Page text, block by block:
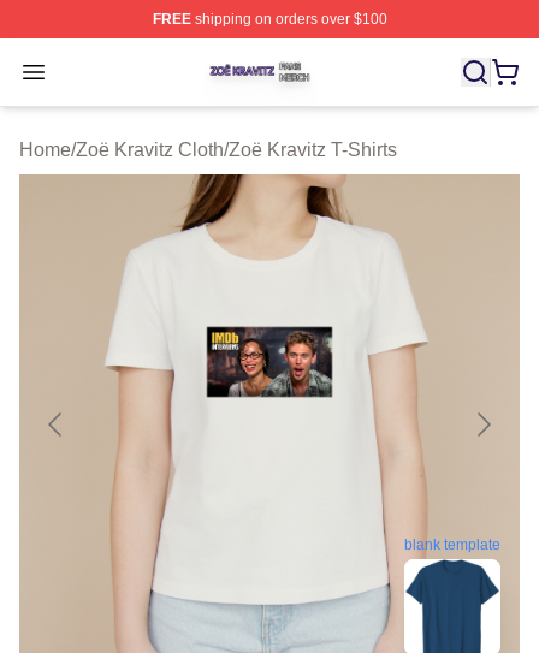
FREEshipping on orders over $100
Open menu
Zoë Kravitz Shop ⚡️ Officially Licensed Zoë Kravitz
Home/Zoë Kravitz Cloth/Zoë Kravitz T-Shirts
blank template